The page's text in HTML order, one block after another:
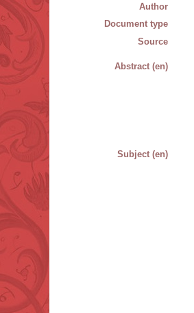
Author
Document type
Source
Abstract (en)
Subject (en)